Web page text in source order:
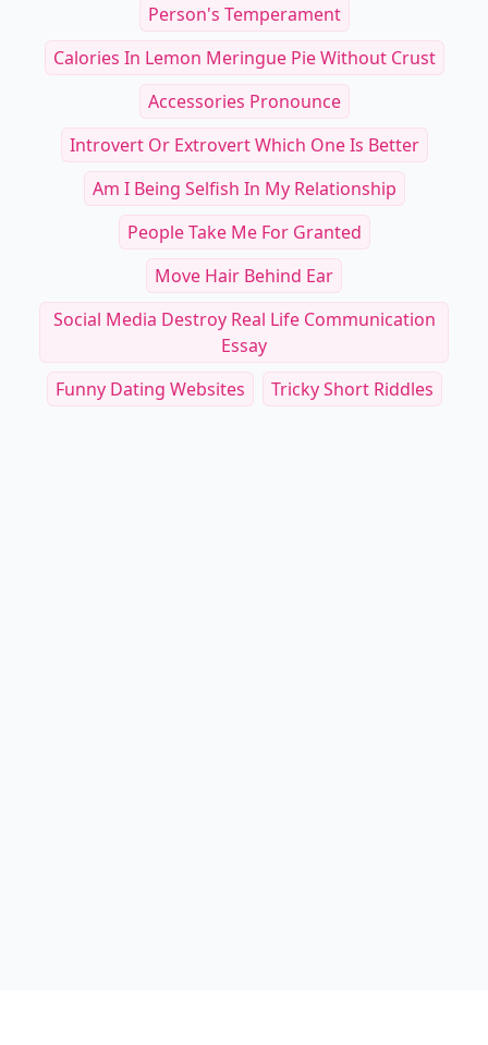
Person's Temperament
Calories In Lemon Meringue Pie Without Crust
Accessories Pronounce
Introvert Or Extrovert Which One Is Better
Am I Being Selfish In My Relationship
People Take Me For Granted
Move Hair Behind Ear
Social Media Destroy Real Life Communication
Essay
Funny Dating Websites
Tricky Short Riddles